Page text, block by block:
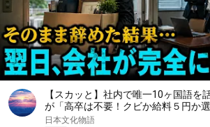
【スカッと】社内で唯一10ヶ国語を
が「高卒は不要！クビか給料５円か選
た。そのまま辞めた結果
日本文化物語